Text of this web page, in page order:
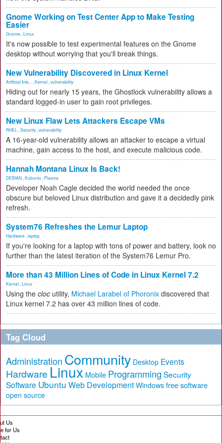
Gnome Working on Test Center App to Make Testing
Easier
Gnome Linux
It's now possible to test experimental features on the Gnome
desktop without worrying that you'll break things.
New Vulnerability Discovered in Linux Kernel
Artificial Inte... Kernel vulnerability
Hiding out for nearly 15 years, the Ghostlock vulnerability allows a
standard logged-in user to gain root privileges.
New Linux Flaw Lets Attackers Escape VMs
RHEL Security vulnerability
A 16-year-old vulnerability allows an attacker to escape a virtual
machine, gain access to the host, and execute malicious code.
Hannah Montana Linux Is Back!
DEBIAN Kubuntu Plasma
Developer Noah Cagle decided the world needed the once
obscure but beloved Linux distribution and gave it a decidedly pink
refresh.
System76 Refreshes the Lemur Laptop
Hardware laptop
If you're looking for a laptop with tons of power and battery, look no
further than the latest iteration of the System76 Lemur Pro.
More than 43 Million Lines of Code in Linux Kernel 7.2
Kernel Linux
Using the cloc utility, Michael Larabel of Phoronix discovered that
Linux kernel 7.2 has over 43 million lines of code.
Tag Cloud
Administration Community Desktop Events
Hardware Linux Mobile Programming Security
Software Ubuntu Web Development Windows free software
open source
Us
for Us